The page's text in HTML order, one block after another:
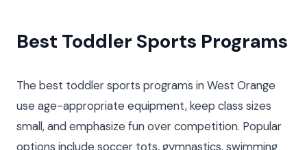
Best Toddler Sports Programs
The best toddler sports programs in West Orange
use age-appropriate equipment, keep class sizes
small, and emphasize fun over competition. Popular
options include soccer tots, gymnastics, swimming